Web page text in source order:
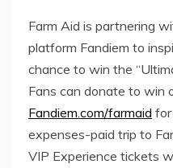
Farm Aid is partnering
platform Fandiem to
chance to win the
Fans can donate to win
Fandiem.com/farmaid
expenses-paid trip to
VIP Experience tickets